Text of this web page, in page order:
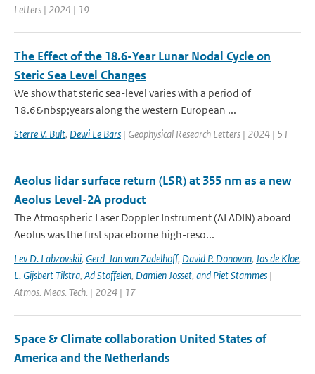
Letters | 2024 | 19
The Effect of the 18.6-Year Lunar Nodal Cycle on
Steric Sea Level Changes
We show that steric sea-level varies with a period of
18.6&nbsp;years along the western European ...
Sterre V. Bult, Dewi Le Bars | Geophysical Research Letters | 2024 | 51
Aeolus lidar surface return (LSR) at 355 nm as a new
Aeolus Level-2A product
The Atmospheric Laser Doppler Instrument (ALADIN) aboard
Aeolus was the ﬁrst spaceborne high-reso...
Lev D. Labzovskii, Gerd-Jan van Zadelhoff, David P. Donovan, Jos de Kloe,
L. Gijsbert Tilstra, Ad Stoffelen, Damien Josset, and Piet Stammes |
Atmos. Meas. Tech. | 2024 | 17
Space & Climate collaboration United States of
America and the Netherlands